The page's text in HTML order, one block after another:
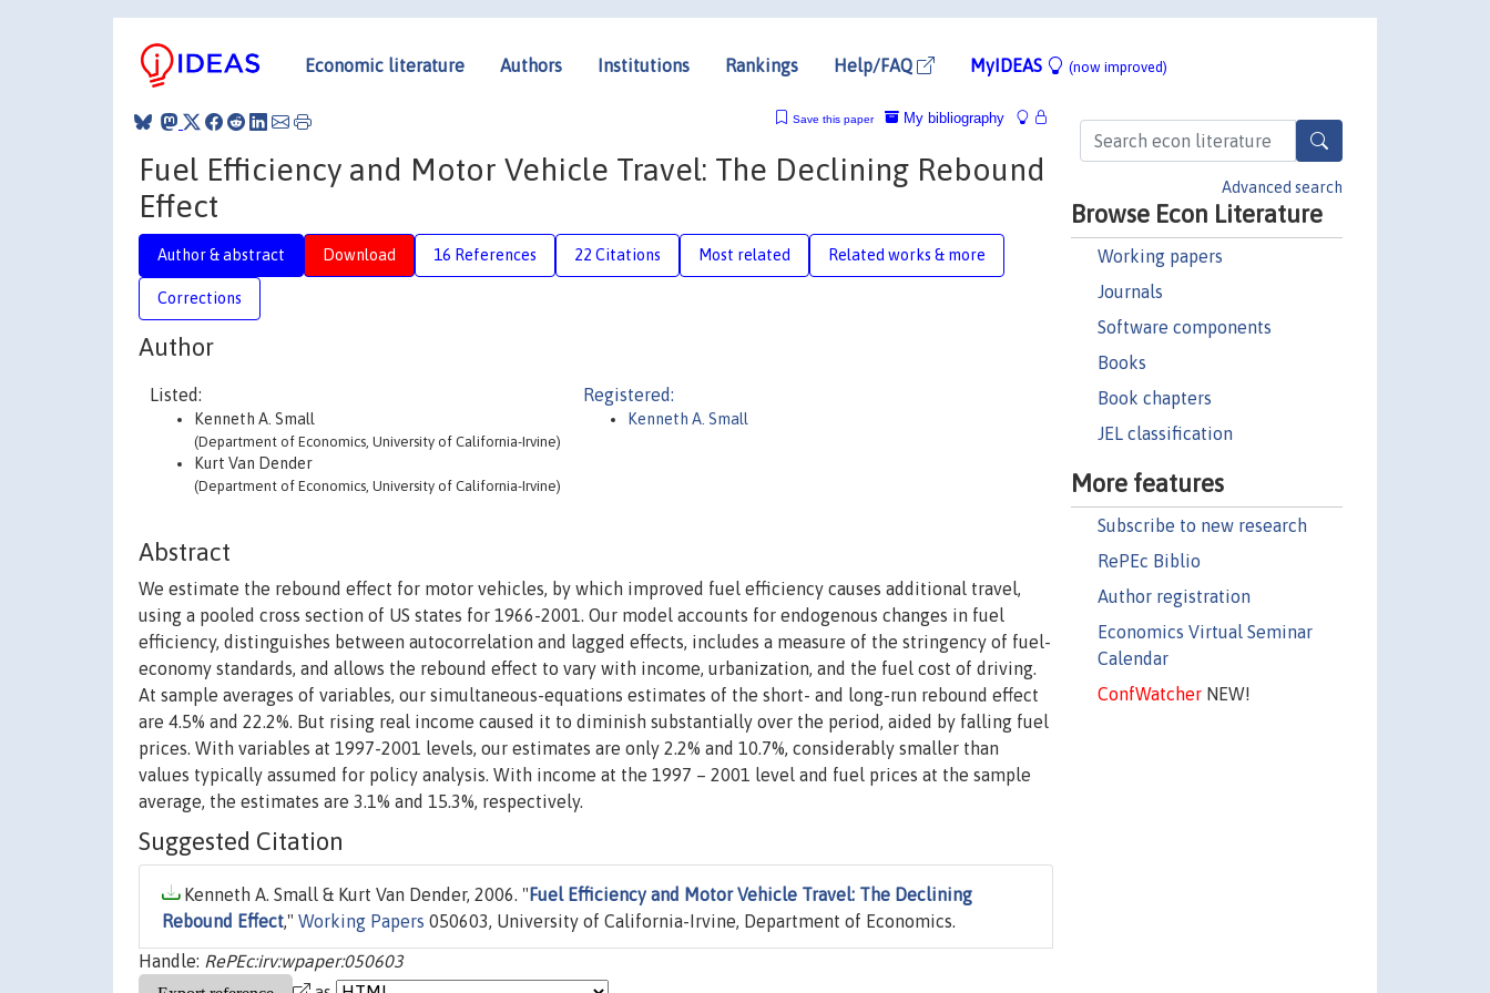
Economic literature Authors Institutions Rankings Help/FAQ MyIDEAS (now improved)
Advanced search
Browse Econ Literature
Working papers
Journals
Software components
Books
Book chapters
JEL classification
More features
Subscribe to new research
RePEc Biblio
Author registration
Economics Virtual Seminar
Calendar
ConfWatcherNEW!
My bibliography
Save this paper
Fuel Efficiency and Motor Vehicle Travel: The Declining Rebound
Effect
Author & abstract Download 16 References 22 Citations Most related Related works & more
Corrections
Author
Listed:
Kenneth A. Small
(Department of Economics, University of California-Irvine)
Kurt Van Dender
(Department of Economics, University of California-Irvine)
Registered:
Kenneth A. Small
Abstract
We estimate the rebound effect for motor vehicles, by which improved fuel efficiency causes additional travel,
using a pooled cross section of US states for 1966-2001. Our model accounts for endogenous changes in fuel
efficiency, distinguishes between autocorrelation and lagged effects, includes a measure of the stringency of fuel-
economy standards, and allows the rebound effect to vary with income, urbanization, and the fuel cost of driving.
At sample averages of variables, our simultaneous-equations estimates of the short- and long-run rebound effect
are 4.5% and 22.2%. But rising real income caused it to diminish substantially over the period, aided by falling fuel
prices. With variables at 1997-2001 levels, our estimates are only 2.2% and 10.7%, considerably smaller than
values typically assumed for policy analysis. With income at the 1997 – 2001 level and fuel prices at the sample
average, the estimates are 3.1% and 15.3%, respectively.
Suggested Citation
Kenneth A. Small & Kurt Van Dender, 2006. " Fuel Efficiency and Motor Vehicle Travel: The Declining
Rebound Effect," Working Papers 050603, University of California-Irvine, Department of Economics.
Handle: RePEc:irv:wpaper:050603